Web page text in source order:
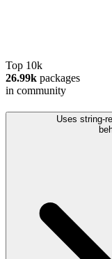
Top 10k
26.99k packages
in community
Uses string-